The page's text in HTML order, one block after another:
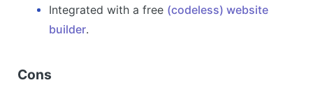
Integrated with a free (codeless) website
builder.
Cons